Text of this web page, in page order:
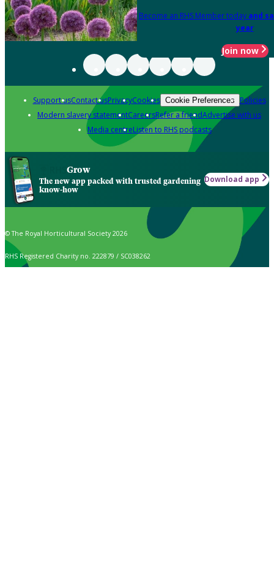
Become an RHS Member today and
year
Join now
Support usContact usPrivacyCookies Cookie Preferences Policies
Modern slavery statementCareersRefer a friendAdvertise with us
Media centreListen to RHS podcasts
Grow
The new app packed with trusted gardening
know-how
Download app
© The Royal Horticultural Society 2026
RHS Registered Charity no. 222879 / SC038262